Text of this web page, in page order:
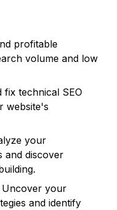
profitable
volume and low
fix technical SEO
website's
your
and discover
Uncover your
and identify